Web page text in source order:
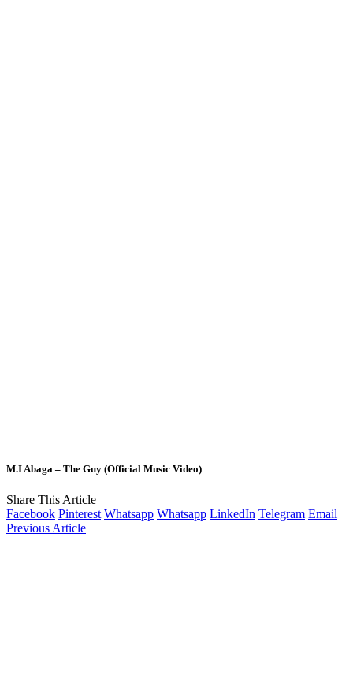
M.I Abaga – The Guy (Official Music Video)
Share This Article
Facebook Pinterest Whatsapp Whatsapp LinkedIn Telegram Email
Previous Article